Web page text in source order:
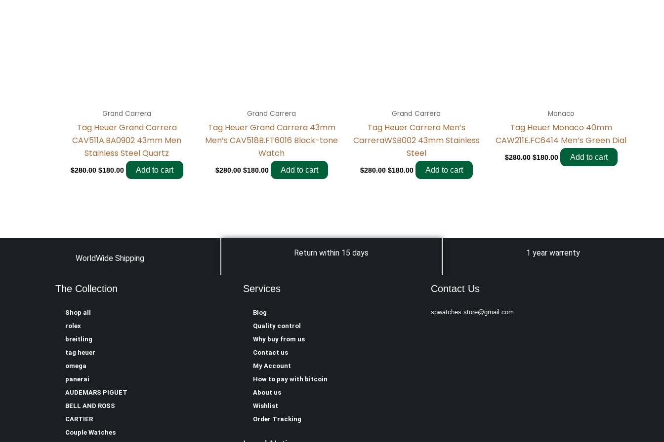
Grand Carrera
Tag Heuer Grand Carrera
CAV511A.BA0902 43mm Men
Stainless Steel Quartz
$280.00 $180.00 Add to cart
Grand Carrera
Tag Heuer Grand Carrera 43mm
Men’s CAV518B.FT6016 Black-tone
Watch
$280.00 $180.00 Add to cart
Grand Carrera
Tag Heuer Carrera Men’s
CarreraWSB002 43mm Stainless
Steel
$280.00 $180.00 Add to cart
Monaco
Tag Heuer Monaco 40mm
CAW211E.FC6414 Men’s Green Dial
$280.00 $180.00 Add to cart
WorldWide Shipping
Return within 15 days 1 year warrenty
The Collection
Shop all
rolex
breitling
tag heuer
omega
panerai
AUDEMARS PIGUET
BELL AND ROSS
CARTIER
Couple Watches
Services
Blog
Quality control
Why buy from us
Contact us
My Account
How to pay with bitcoin
About us
Wishlist
Order Tracking
Contact Us
spwatches.store@gmail.com